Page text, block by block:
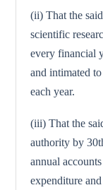
(ii) That the
scientific
every financial
and intimated
each year.
(iii) That the
authority by
annual
expenditure